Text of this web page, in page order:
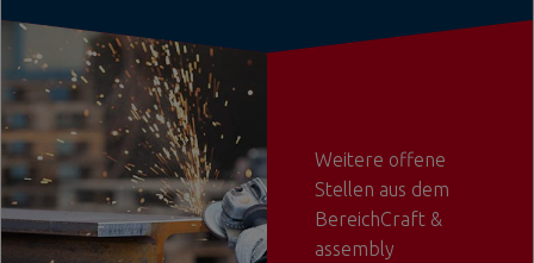
Weitere offene
Stellen aus dem
BereichCraft &
assembly